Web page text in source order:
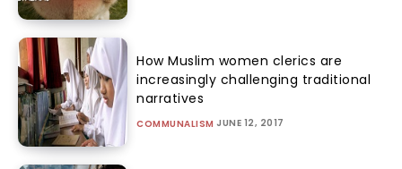
How Muslim women clerics are
increasingly challenging traditional
narratives
COMMUNALISM JUNE 12, 2017